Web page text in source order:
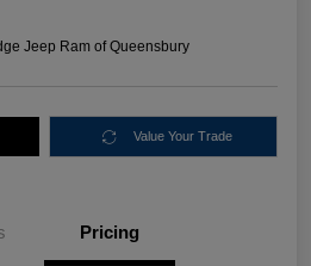
Jeep Ram of Queensbury
Value Your Trade
Pricing